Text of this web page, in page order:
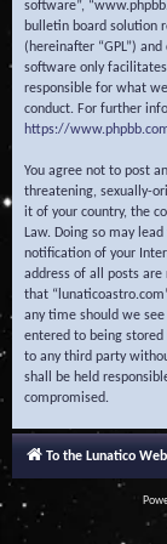
software”,
bulletin board solution
(hereinafter “GPL”)
software only
responsible for what
conduct. For further
https://
You agree not to post
threatening, sexually-
it of your country, the
Law. Doing so may
notification of your
address of all posts are
that
any time should we
entered to being
to any third party
shall be held
compromised.
To the Lunatico